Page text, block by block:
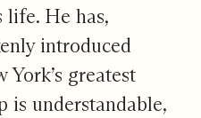
life. He has,
introduced
York’s greatest
is understandable,